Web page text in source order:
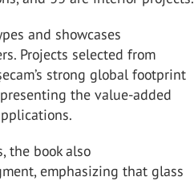
and showcases
Projects selected from
strong global footprint
the value-added
the book also
emphasizing that glass